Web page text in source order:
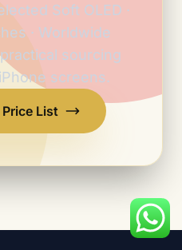
Soft OLED ·
· Worldwide
sourcing
screens.
List